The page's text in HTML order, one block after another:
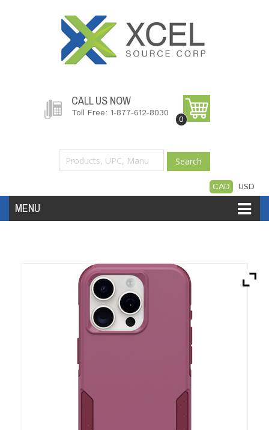
CALL US NOW
Toll Free: 1-877-612-8030
0
Search
CAD USD
MENU
Devices Services
My Account Create Account